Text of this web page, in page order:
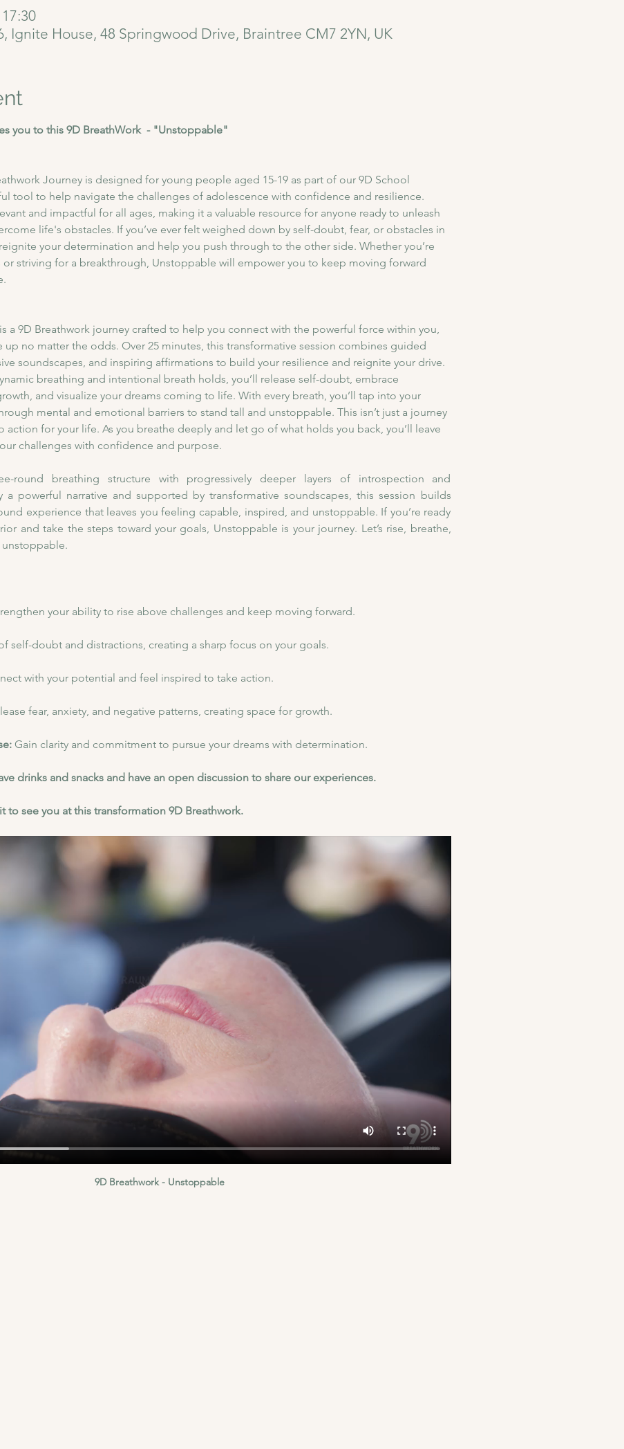
Ignite House, 48 Springwood Drive, Braintree CM7 2YN, UK
you to this 9D BreathWork  - "Unstoppable"
Journey is designed for young people aged 15-19 as part of our 9D School
tool to help navigate the challenges of adolescence with confidence and resilience.
and impactful for all ages, making it a valuable resource for anyone ready to unleash
life's obstacles. If you’ve ever felt weighed down by self-doubt, fear, or obstacles in
your determination and help you push through to the other side. Whether you’re
striving for a breakthrough, Unstoppable will empower you to keep moving forward
a 9D Breathwork journey crafted to help you connect with the powerful force within you,
up no matter the odds. Over 25 minutes, this transformative session combines guided
soundscapes, and inspiring affirmations to build your resilience and reignite your drive.
breathing and intentional breath holds, you’ll release self-doubt, embrace
and visualize your dreams coming to life. With every breath, you’ll tap into your
mental and emotional barriers to stand tall and unstoppable. This isn’t just a journey
action for your life. As you breathe deeply and let go of what holds you back, you’ll leave
challenges with confidence and purpose.
round breathing structure with progressively deeper layers of introspection and
a powerful narrative and supported by transformative soundscapes, this session builds
experience that leaves you feeling capable, inspired, and unstoppable. If you’re ready
and take the steps toward your goals, Unstoppable is your journey. Let’s rise, breathe,
your ability to rise above challenges and keep moving forward.
self-doubt and distractions, creating a sharp focus on your goals.
with your potential and feel inspired to take action.
fear, anxiety, and negative patterns, creating space for growth.
Gain clarity and commitment to pursue your dreams with determination.
drinks and snacks and have an open discussion to share our experiences.
to see you at this transformation 9D Breathwork.
9D Breathwork - Unstoppable